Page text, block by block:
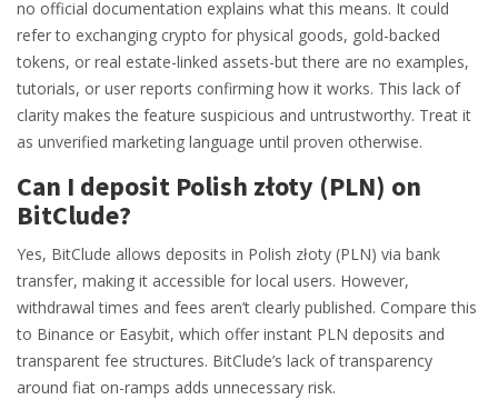
no official documentation explains what this means. It could
refer to exchanging crypto for physical goods, gold-backed
tokens, or real estate-linked assets-but there are no examples,
tutorials, or user reports confirming how it works. This lack of
clarity makes the feature suspicious and untrustworthy. Treat it
as unverified marketing language until proven otherwise.
Can I deposit Polish złoty (PLN) on
BitClude?
Yes, BitClude allows deposits in Polish złoty (PLN) via bank
transfer, making it accessible for local users. However,
withdrawal times and fees aren’t clearly published. Compare this
to Binance or Easybit, which offer instant PLN deposits and
transparent fee structures. BitClude’s lack of transparency
around fiat on-ramps adds unnecessary risk.